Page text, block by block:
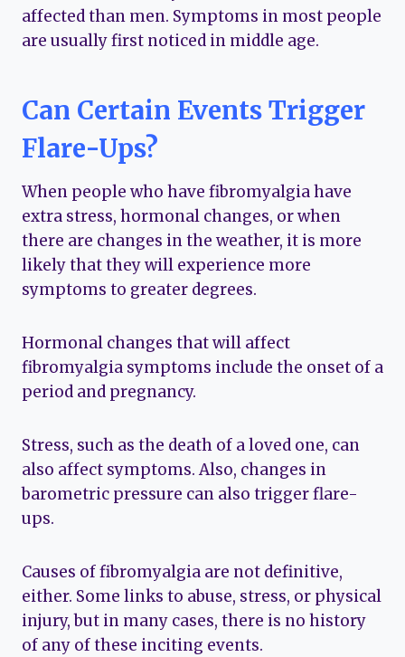
affected than men. Symptoms in most people
are usually first noticed in middle age.
Can Certain Events Trigger
Flare-Ups?
When people who have fibromyalgia have
extra stress, hormonal changes, or when
there are changes in the weather, it is more
likely that they will experience more
symptoms to greater degrees.
Hormonal changes that will affect
fibromyalgia symptoms include the onset of a
period and pregnancy.
Stress, such as the death of a loved one, can
also affect symptoms. Also, changes in
barometric pressure can also trigger flare-
ups.
Causes of fibromyalgia are not definitive,
either. Some links to abuse, stress, or physical
injury, but in many cases, there is no history
of any of these inciting events.